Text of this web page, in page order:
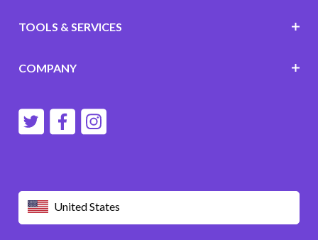
United States
TOOLS & SERVICES
COMPANY